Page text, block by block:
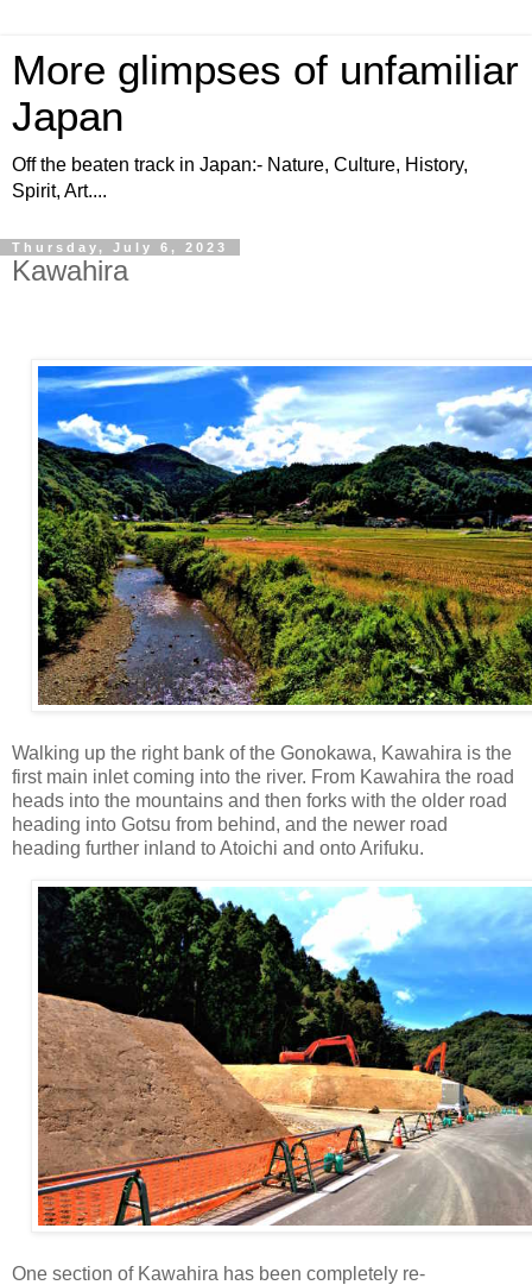
More glimpses of unfamiliar
Japan
Off the beaten track in Japan:- Nature, Culture, History,
Spirit, Art....
Thursday, July 6, 2023
Kawahira
Walking up the right bank of the Gonokawa, Kawahira is the
first main inlet coming into the river. From Kawahira the road
heads into the mountains and then forks with the older road
heading into Gotsu from behind, and the newer road
heading further inland to Atoichi and onto Arifuku.
One section of Kawahira has been completely re-